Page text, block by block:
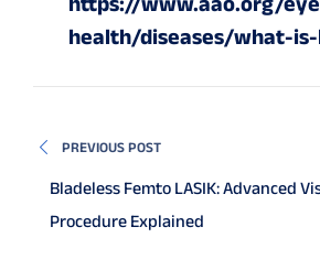
health/diseases/what-
PREVIOUS POST
Bladeless Femto LASIK: Advanced
Procedure Explained